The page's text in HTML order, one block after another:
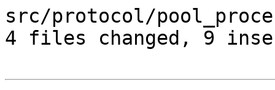
src/protocol/
4 files changed, 9